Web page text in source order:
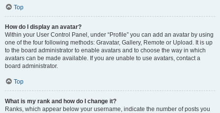
Top
How do I display an avatar?
Within your User Control Panel, under “Profile” you can add an avatar by using
one of the four following methods: Gravatar, Gallery, Remote or Upload. It is up
to the board administrator to enable avatars and to choose the way in which
avatars can be made available. If you are unable to use avatars, contact a
board administrator.
Top
What is my rank and how do I change it?
Ranks, which appear below your username, indicate the number of posts you